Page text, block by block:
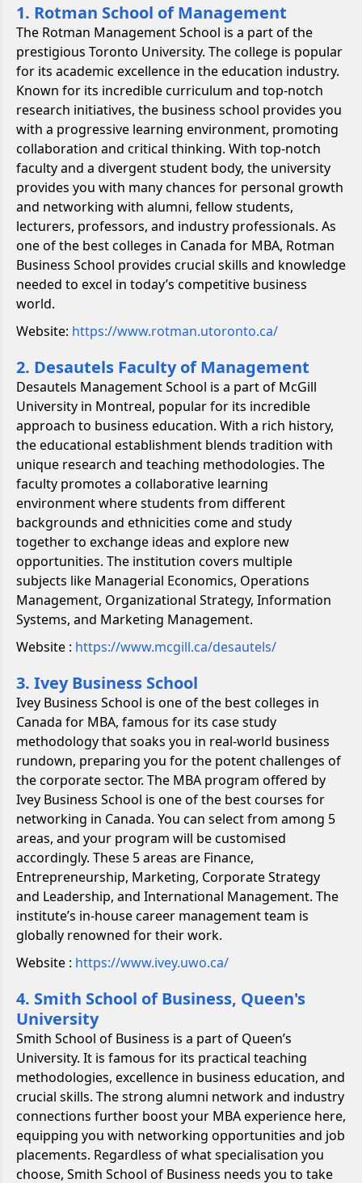
1. Rotman School of Management
The Rotman Management School is a part of the
prestigious Toronto University. The college is popular
for its academic excellence in the education industry.
Known for its incredible curriculum and top-notch
research initiatives, the business school provides you
with a progressive learning environment, promoting
collaboration and critical thinking. With top-notch
faculty and a divergent student body, the university
provides you with many chances for personal growth
and networking with alumni, fellow students,
lecturers, professors, and industry professionals. As
one of the best colleges in Canada for MBA, Rotman
Business School provides crucial skills and knowledge
needed to excel in today’s competitive business
world.
Website: https://www.rotman.utoronto.ca/
2. Desautels Faculty of Management
Desautels Management School is a part of McGill
University in Montreal, popular for its incredible
approach to business education. With a rich history,
the educational establishment blends tradition with
unique research and teaching methodologies. The
faculty promotes a collaborative learning
environment where students from different
backgrounds and ethnicities come and study
together to exchange ideas and explore new
opportunities. The institution covers multiple
subjects like Managerial Economics, Operations
Management, Organizational Strategy, Information
Systems, and Marketing Management.
Website : https://www.mcgill.ca/desautels/
3. Ivey Business School
Ivey Business School is one of the best colleges in
Canada for MBA, famous for its case study
methodology that soaks you in real-world business
rundown, preparing you for the potent challenges of
the corporate sector. The MBA program offered by
Ivey Business School is one of the best courses for
networking in Canada. You can select from among 5
areas, and your program will be customised
accordingly. These 5 areas are Finance,
Entrepreneurship, Marketing, Corporate Strategy
and Leadership, and International Management. The
institute’s in-house career management team is
globally renowned for their work.
Website : https://www.ivey.uwo.ca/
4. Smith School of Business, Queen's
University
Smith School of Business is a part of Queen’s
University. It is famous for its practical teaching
methodologies, excellence in business education, and
crucial skills. The strong alumni network and industry
connections further boost your MBA experience here,
equipping you with networking opportunities and job
placements. Regardless of what specialisation you
choose, Smith School of Business needs you to take